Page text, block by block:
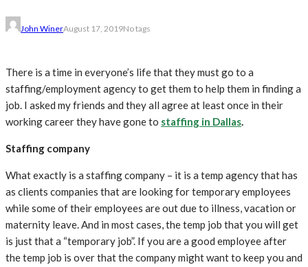
John WinerAugust 17, 2019No tags
There is a time in everyone’s life that they must go to a
staffing/employment agency to get them to help them in finding a
job. I asked my friends and they all agree at least once in their
working career they have gone to staffing in Dallas.
Staffing company
What exactly is a staffing company – it is a temp agency that has
as clients companies that are looking for temporary employees
while some of their employees are out due to illness, vacation or
maternity leave. And in most cases, the temp job that you will get
is just that a “temporary job”. If you are a good employee after
the temp job is over that the company might want to keep you and